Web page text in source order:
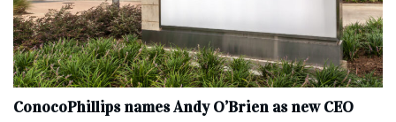
ConocoPhillips names Andy O’Brien as new CEO